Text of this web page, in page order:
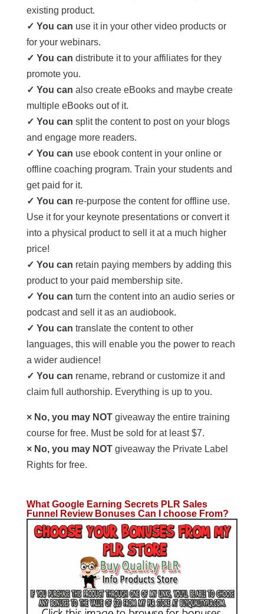
existing product.
✓ You can use it in your other video products or
for your webinars.
✓ You can distribute it to your affiliates for they
promote you.
✓ You can also create eBooks and maybe create
multiple eBooks out of it.
✓ You can split the content to post on your blogs
and engage more readers.
✓ You can use ebook content in your online or
offline coaching program. Train your students and
get paid for it.
✓ You can re-purpose the content for offline use.
Use it for your keynote presentations or convert it
into a physical product to sell it at a much higher
price!
✓ You can retain paying members by adding this
product to your paid membership site.
✓ You can turn the content into an audio series or
podcast and sell it as an audiobook.
✓ You can translate the content to other
languages, this will enable you the power to reach
a wider audience!
✓ You can rename, rebrand or customize it and
claim full authorship. Everything is up to you.
× No, you may NOTgiveaway the entire training
course for free. Must be sold for at least $7.
× No, you may NOT giveaway the Private Label
Rights for free.
What Google Earning Secrets PLR Sales
Funnel Review Bonuses Can I choose From?